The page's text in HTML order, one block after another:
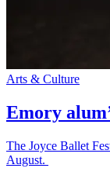
Arts & Culture
Emory
The Joyce Ballet
August.